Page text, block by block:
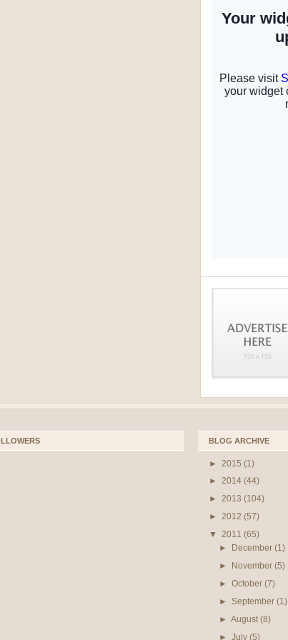
BLOG ARCHIVE
► 2015 (1)
► 2014 (44)
► 2013 (104)
► 2012 (57)
▼ 2011 (65)
►
December (1)
►
November (5)
► October (7)
► September (1)
► August(8)
► July (5)